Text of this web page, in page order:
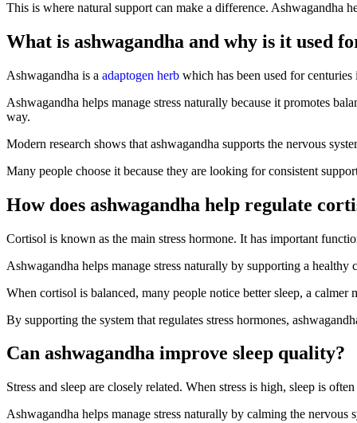
This is where natural support can make a difference. Ashwagandha
What is ashwagandha and why is it used
Ashwagandha is a adaptogen herb which has been used for
Ashwagandha helps manage stress naturally because it promotes
way.
Modern research shows that ashwagandha supports the nervous
Many people choose it because they are looking for consistent
How does ashwagandha help regulate
Cortisol is known as the main stress hormone. It has important
Ashwagandha helps manage stress naturally by supporting a
When cortisol is balanced, many people notice better sleep, a
By supporting the system that regulates stress hormones,
Can ashwagandha improve sleep quality?
Stress and sleep are closely related. When stress is high, sleep is
Ashwagandha helps manage stress naturally by calming the